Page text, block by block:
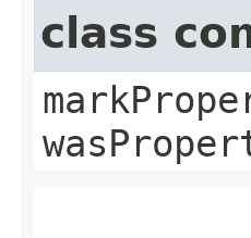
class